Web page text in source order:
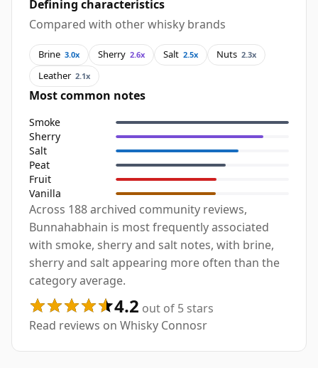
Defining characteristics
Compared with other whisky brands
Brine 3.0x Sherry 2.6x Salt 2.5x Nuts 2.3x
Leather 2.1x
Most common notes
Smoke
Sherry
Salt
Peat
Fruit
Vanilla
Across 188 archived community reviews,
Bunnahabhain is most frequently associated
with smoke, sherry and salt notes, with brine,
sherry and salt appearing more often than the
category average.
4.2 out of 5 stars
Read reviews on Whisky Connosr